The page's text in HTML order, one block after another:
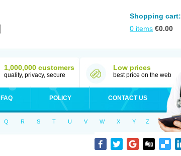
Shopping cart:
0 items €0.00
1,000,000 customers
quality, privacy, secure
Low prices
best price on the web
FAQ POLICY CONTACT US
Q R S T U V W X Y Z